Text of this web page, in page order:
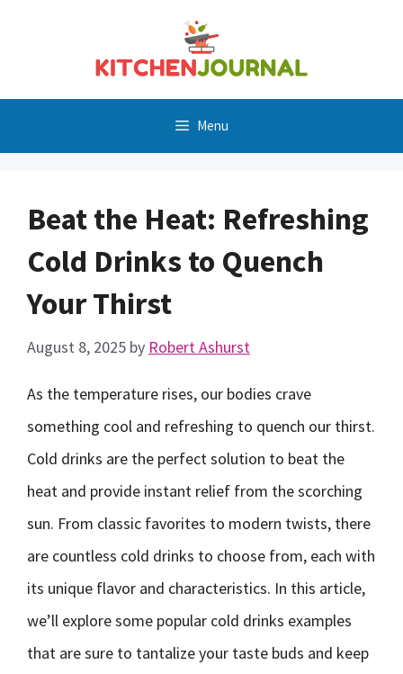
Menu
Beat the Heat: Refreshing
Cold Drinks to Quench
Your Thirst
August 8, 2025 by Robert Ashurst
As the temperature rises, our bodies crave
something cool and refreshing to quench our thirst.
Cold drinks are the perfect solution to beat the
heat and provide instant relief from the scorching
sun. From classic favorites to modern twists, there
are countless cold drinks to choose from, each with
its unique flavor and characteristics. In this article,
we’ll explore some popular cold drinks examples
that are sure to tantalize your taste buds and keep